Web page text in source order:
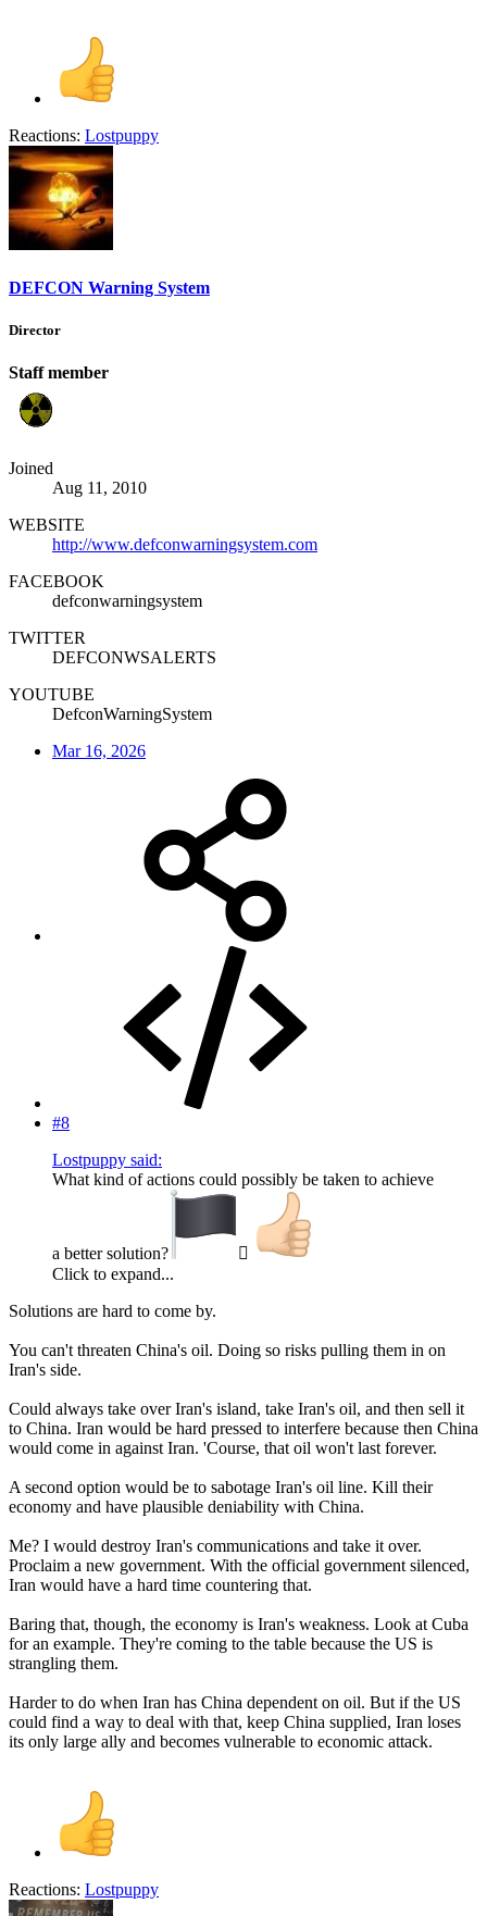
Reactions: Lostpuppy
DEFCON Warning System
Director
Staff member
Joined
Aug 11, 2010
WEBSITE
http://www.defconwarningsystem.com
FACEBOOK
defconwarningsystem
TWITTER
DEFCONWSALERTS
YOUTUBE
DefconWarningSystem
Mar 16, 2026
#8
Lostpuppy said:
What kind of actions could possibly be taken to achieve
a better solution?
‍☠
Click to expand...
Solutions are hard to come by.
You can't threaten China's oil. Doing so risks pulling them in on
Iran's side.
Could always take over Iran's island, take Iran's oil, and then sell it
to China. Iran would be hard pressed to interfere because then China
would come in against Iran. 'Course, that oil won't last forever.
A second option would be to sabotage Iran's oil line. Kill their
economy and have plausible deniability with China.
Me? I would destroy Iran's communications and take it over.
Proclaim a new government. With the official government silenced,
Iran would have a hard time countering that.
Baring that, though, the economy is Iran's weakness. Look at Cuba
for an example. They're coming to the table because the US is
strangling them.
Harder to do when Iran has China dependent on oil. But if the US
could find a way to deal with that, keep China supplied, Iran loses
its only large ally and becomes vulnerable to economic attack.
Reactions: Lostpuppy